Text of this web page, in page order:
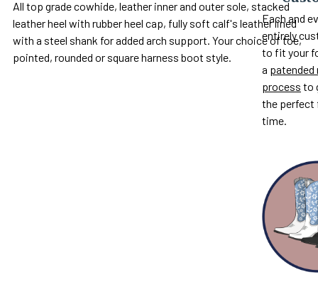
All top grade cowhide, leather inner and outer sole, stacked
leather heel with rubber heel cap, fully soft calf's leather lined
with a steel shank for added arch support. Your choice of toe,
pointed, rounded or square harness boot style.
Each and
entirely
to fit your
a patended
process to
the perfect
time.